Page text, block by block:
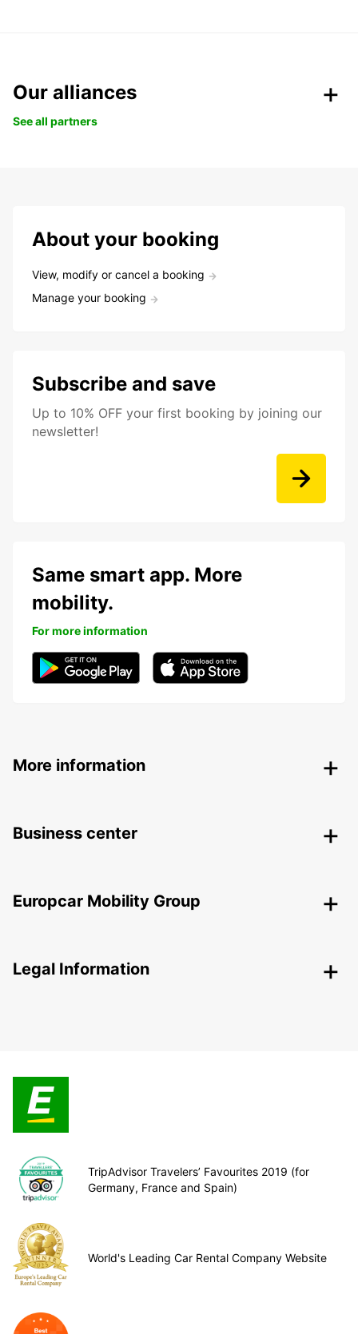
Our alliances
See all partners
About your booking
View, modify or cancel a booking
Manage your booking
Subscribe and save
Up to 10% OFF your first booking by joining our
newsletter!
Same smart app. More
mobility.
For more information
More information
Business center
Europcar Mobility Group
Legal Information
TripAdvisor Travelers’ Favourites 2019 (for
Germany, France and Spain)
World's Leading Car Rental Company Website